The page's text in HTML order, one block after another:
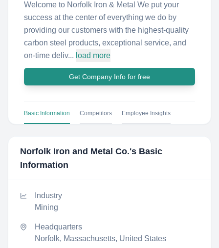
Welcome to Norfolk Iron & Metal We put your
success at the center of everything we do by
providing our customers with the highest-quality
carbon steel products, exceptional service, and
on-time deliv... load more
Get Company Info for free
Basic Information Competitors Employee Insights
Norfolk Iron and Metal Co.'s Basic
Information
Industry
Mining
Headquarters
Norfolk, Massachusetts, United States